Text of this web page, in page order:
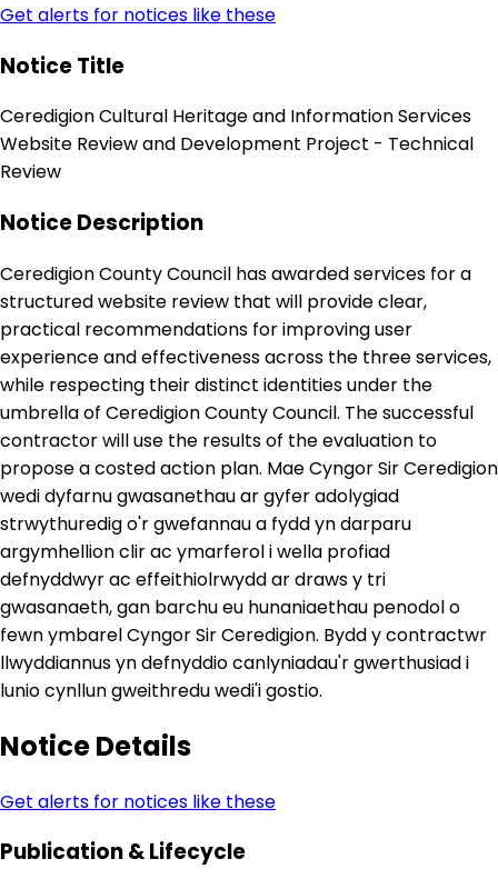
Get alerts for notices like these
Notice Title
Ceredigion Cultural Heritage and Information Services
Website Review and Development Project - Technical
Review
Notice Description
Ceredigion County Council has awarded services for a
structured website review that will provide clear,
practical recommendations for improving user
experience and effectiveness across the three services,
while respecting their distinct identities under the
umbrella of Ceredigion County Council. The successful
contractor will use the results of the evaluation to
propose a costed action plan. Mae Cyngor Sir Ceredigion
wedi dyfarnu gwasanethau ar gyfer adolygiad
strwythuredig o'r gwefannau a fydd yn darparu
argymhellion clir ac ymarferol i wella profiad
defnyddwyr ac effeithiolrwydd ar draws y tri
gwasanaeth, gan barchu eu hunaniaethau penodol o
fewn ymbarel Cyngor Sir Ceredigion. Bydd y contractwr
llwyddiannus yn defnyddio canlyniadau'r gwerthusiad i
lunio cynllun gweithredu wedi'i gostio.
Notice Details
Get alerts for notices like these
Publication & Lifecycle